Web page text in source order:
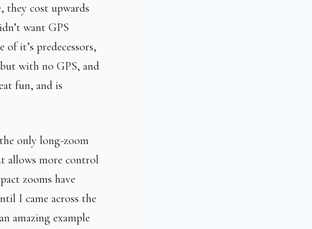
they cost upwards
want GPS
it’s predecessors,
with no GPS, and
fun, and is
only long-zoom
allows more control
zooms have
I came across the
amazing example